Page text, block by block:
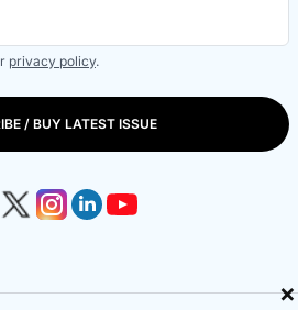
×
privacy policy.
/ BUY LATEST ISSUE